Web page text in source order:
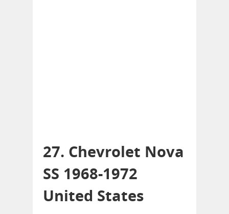
27. Chevrolet Nova
SS 1968-1972
United States